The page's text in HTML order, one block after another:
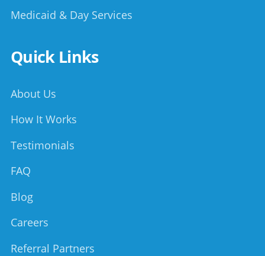
Medicaid & Day Services
Quick Links
About Us
How It Works
Testimonials
FAQ
Blog
Careers
Referral Partners